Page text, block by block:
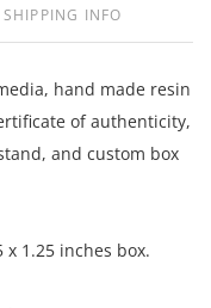
SHIPPING INFO
hand made resin
of authenticity,
and custom box
x 1.25 inches box.